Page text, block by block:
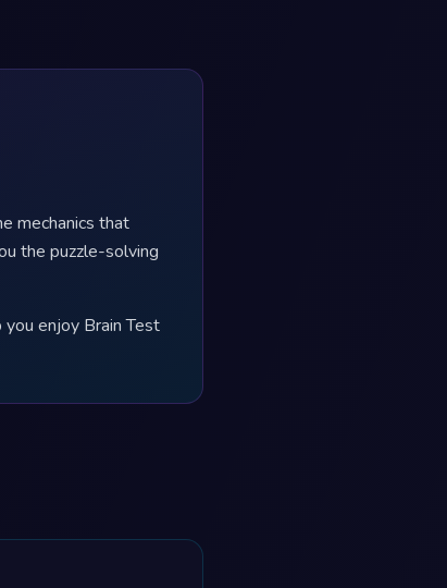
mechanics that
the puzzle-solving
enjoy Brain Test